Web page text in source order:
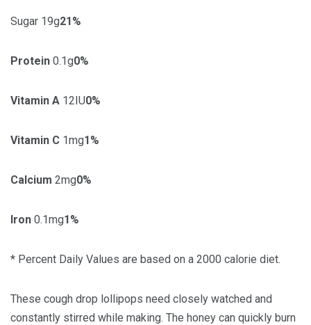
Sugar 19g21%
Protein 0.1g0%
Vitamin A 12IU0%
Vitamin C 1mg1%
Calcium 2mg0%
Iron 0.1mg1%
* Percent Daily Values are based on a 2000 calorie diet.
These cough drop lollipops need closely watched and
constantly stirred while making. The honey can quickly burn